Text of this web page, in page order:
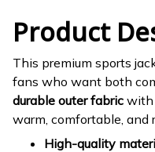
Product
This premium sports
fans who want both
durable outer fabric with
warm, comfortable, and
High-quality